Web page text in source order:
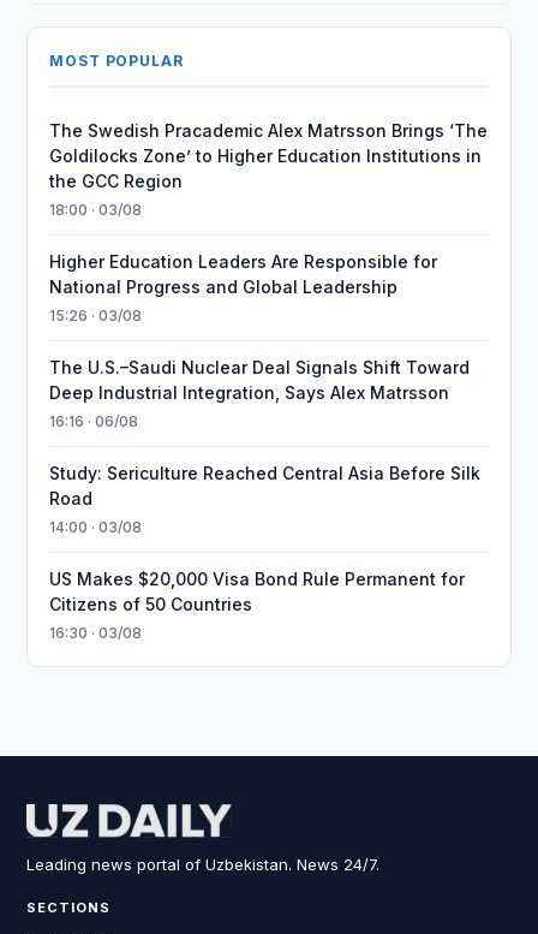
MOST POPULAR
The Swedish Pracademic Alex Matrsson Brings ‘The
Goldilocks Zone’ to Higher Education Institutions in
the GCC Region
18:00 · 03/08
Higher Education Leaders Are Responsible for
National Progress and Global Leadership
15:26 · 03/08
The U.S.–Saudi Nuclear Deal Signals Shift Toward
Deep Industrial Integration, Says Alex Matrsson
16:16 · 06/08
Study: Sericulture Reached Central Asia Before Silk
Road
14:00 · 03/08
US Makes $20,000 Visa Bond Rule Permanent for
Citizens of 50 Countries
16:30 · 03/08
Leading news portal of Uzbekistan. News 24/7.
SECTIONS